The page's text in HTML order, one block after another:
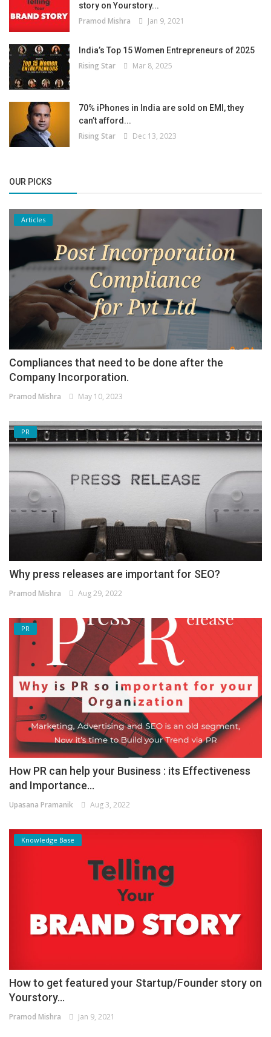
story on Yourstory...
Pramod Mishra Jan 9, 2021
India’s Top 15 Women Entrepreneurs of 2025
Rising Star Mar 8, 2025
70% iPhones in India are sold on EMI, they
can’t afford...
Rising Star Dec 13, 2023
OUR PICKS
Articles
Compliances that need to be done after the
Company Incorporation.
Pramod Mishra May 10, 2023
PR
Why press releases are important for SEO?
Pramod Mishra Aug 29, 2022
PR
How PR can help your Business : its Effectiveness
and Importance...
Upasana Pramanik Aug 3, 2022
Knowledge Base
How to get featured your Startup/Founder story on
Yourstory...
Pramod Mishra Jan 9, 2021